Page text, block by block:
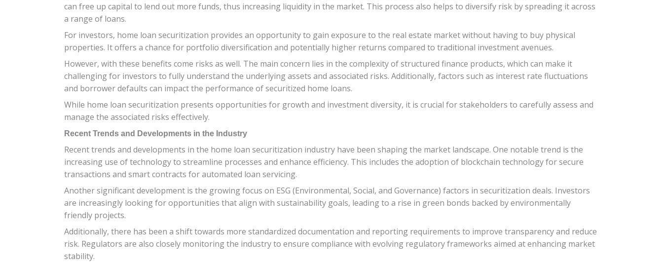
can free up capital to lend out more funds, thus increasing liquidity in the market. This process also helps to diversify risk by spreading it across
a range of loans.
For investors, home loan securitization provides an opportunity to gain exposure to the real estate market without having to buy physical
properties. It offers a chance for portfolio diversification and potentially higher returns compared to traditional investment avenues.
However, with these benefits come risks as well. The main concern lies in the complexity of structured finance products, which can make it
challenging for investors to fully understand the underlying assets and associated risks. Additionally, factors such as interest rate fluctuations
and borrower defaults can impact the performance of securitized home loans.
While home loan securitization presents opportunities for growth and investment diversity, it is crucial for stakeholders to carefully assess and
manage the associated risks effectively.
Recent Trends and Developments in the Industry
Recent trends and developments in the home loan securitization industry have been shaping the market landscape. One notable trend is the
increasing use of technology to streamline processes and enhance efficiency. This includes the adoption of blockchain technology for secure
transactions and smart contracts for automated loan servicing.
Another significant development is the growing focus on ESG (Environmental, Social, and Governance) factors in securitization deals. Investors
are increasingly looking for opportunities that align with sustainability goals, leading to a rise in green bonds backed by environmentally
friendly projects.
Additionally, there has been a shift towards more standardized documentation and reporting requirements to improve transparency and reduce
risk. Regulators are also closely monitoring the industry to ensure compliance with evolving regulatory frameworks aimed at enhancing market
stability.